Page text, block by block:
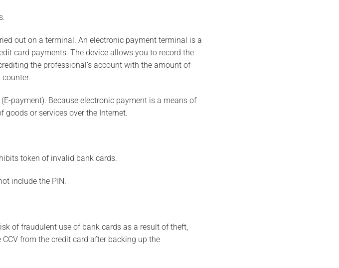
out on a terminal. An electronic payment terminal is a
card payments. The device allows you to record the
the professional’s account with the amount of
payment). Because electronic payment is a means of
or services over the Internet.
token of invalid bank cards.
include the PIN.
of fraudulent use of bank cards as a result of theft,
from the credit card after backing up the